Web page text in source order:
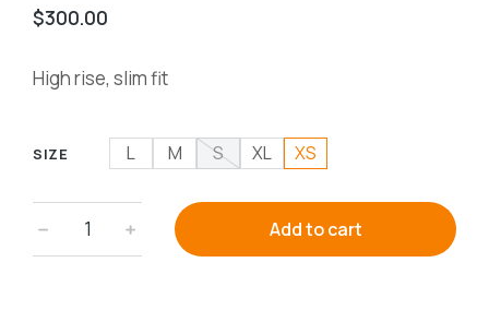
$300.00
High rise, slim fit
SIZE L M S XL XS
﹣ ﹢ Add to cart